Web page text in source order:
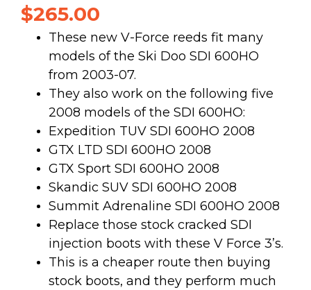
$265.00
These new V-Force reeds fit many
models of the Ski Doo SDI 600HO
from 2003-07.
They also work on the following five
2008 models of the SDI 600HO:
Expedition TUV SDI 600HO 2008
GTX LTD SDI 600HO 2008
GTX Sport SDI 600HO 2008
Skandic SUV SDI 600HO 2008
Summit Adrenaline SDI 600HO 2008
Replace those stock cracked SDI
injection boots with these V Force 3’s.
This is a cheaper route then buying
stock boots, and they perform much